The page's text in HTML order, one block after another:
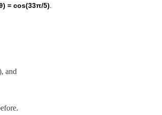
= cos(33π/5).
and